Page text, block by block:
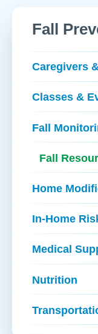
Fall
Caregivers
Classes &
Fall
Fall
Home
In-Home
Medical
Nutrition